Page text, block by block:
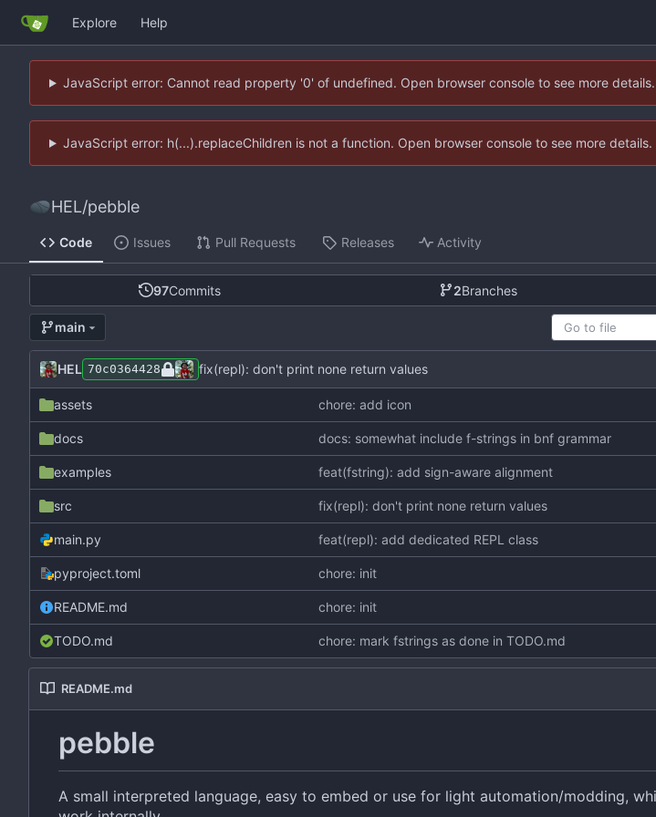
Explore Help
JavaScript error: Cannot read property '0' of undefined. Open browser console to see more details.
JavaScript error: h(...).replaceChildren is not a function. Open browser console to see more details.
HEL/pebble
Code Issues Pull Requests Releases Activity
97Commits 2Branches
main
HEL 70c0364428 fix(repl): don't print none return values
assets chore: add icon
docs docs: somewhat include f-strings in bnf grammar
examples feat(fstring): add sign-aware alignment
src fix(repl): don't print none return values
main.py feat(repl): add dedicated REPL class
pyproject.toml chore: init
README.md chore: init
TODO.md chore: mark fstrings as done in TODO.md
README.md
pebble
A small interpreted language, easy to embed or use for light automation/modding,